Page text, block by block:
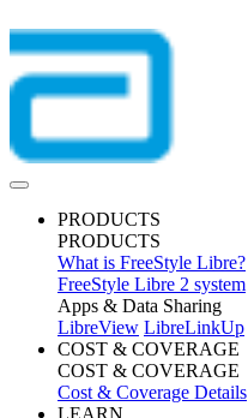
PRODUCTS
PRODUCTS
What is FreeStyle Libre?
FreeStyle Libre 2 system
Apps & Data Sharing
LibreView LibreLinkUp
COST & COVERAGE
COST & COVERAGE
Cost & Coverage Details
LEARN